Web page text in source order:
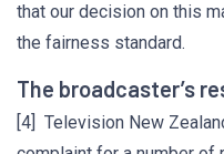
that our decision on this
the fairness standard.
The broadcaster’s
[4] Television New